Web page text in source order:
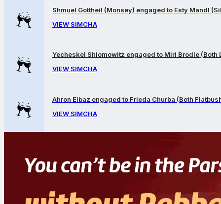
Shmuel Gottheil (Monsey) engaged to Esty Mandl
VIEW SIMCHA
Yecheskel Shlomowitz engaged to Miri Brodie (Both
VIEW SIMCHA
Ahron Elbaz engaged to Frieda Churba (Both
VIEW SIMCHA